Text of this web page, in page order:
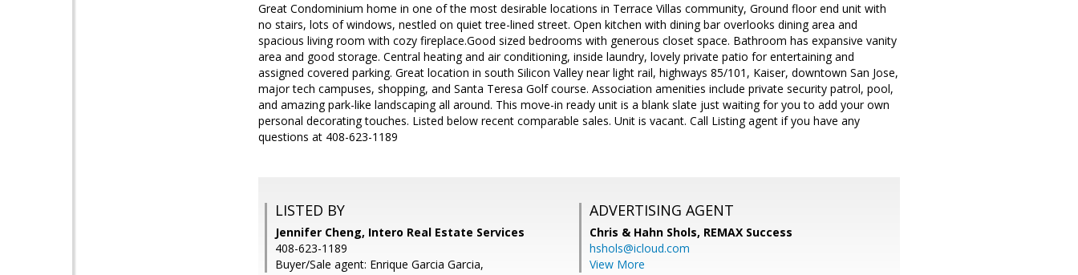
Great Condominium home in one of the most desirable locations in Terrace Villas community, Ground floor end unit with
no stairs, lots of windows, nestled on quiet tree-lined street. Open kitchen with dining bar overlooks dining area and
spacious living room with cozy fireplace.Good sized bedrooms with generous closet space. Bathroom has expansive vanity
area and good storage. Central heating and air conditioning, inside laundry, lovely private patio for entertaining and
assigned covered parking. Great location in south Silicon Valley near light rail, highways 85/101, Kaiser, downtown San Jose,
major tech campuses, shopping, and Santa Teresa Golf course. Association amenities include private security patrol, pool,
and amazing park-like landscaping all around. This move-in ready unit is a blank slate just waiting for you to add your own
personal decorating touches. Listed below recent comparable sales. Unit is vacant. Call Listing agent if you have any
questions at 408-623-1189
LISTED BY
Jennifer Cheng, Intero Real Estate Services
408-623-1189
Buyer/Sale agent: Enrique Garcia Garcia,
ADVERTISING AGENT
Chris & Hahn Shols, REMAX Success
hshols@icloud.com
View More